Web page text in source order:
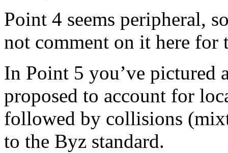
Point 4 seems peripheral,
not comment on it here for
In Point 5 you’ve pictured
proposed to account for
followed by collisions
to the Byz standard.